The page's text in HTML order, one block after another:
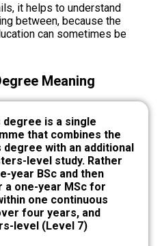
it helps to understand
between, because the
can sometimes be
Meaning
is a single
that combines the
with an additional
level study. Rather
year BSc and then
a one-year MSc for
one continuous
four years, and
level (Level 7)